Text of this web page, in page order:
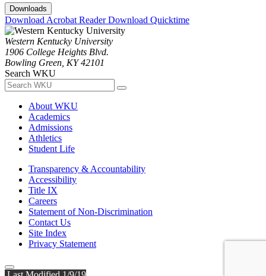
Downloads
Download Acrobat ReaderDownload Quicktime
Western Kentucky University
1906 College Heights Blvd.
Bowling Green, KY 42101
Search WKU
About WKU
Academics
Admissions
Athletics
Student Life
Transparency & Accountability
Accessibility
Title IX
Careers
Statement of Non-Discrimination
Contact Us
Site Index
Privacy Statement